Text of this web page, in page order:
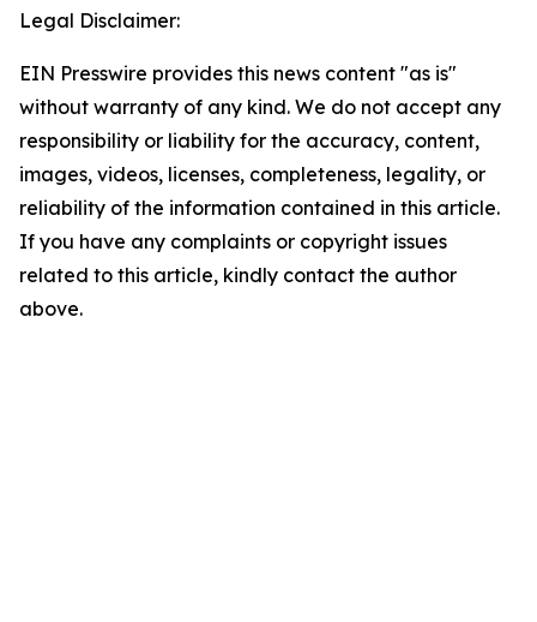
Legal Disclaimer:
EIN Presswire provides this news content "as is"
without warranty of any kind. We do not accept any
responsibility or liability for the accuracy, content,
images, videos, licenses, completeness, legality, or
reliability of the information contained in this article.
If you have any complaints or copyright issues
related to this article, kindly contact the author
above.